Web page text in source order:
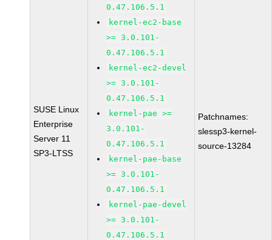
SUSE Linux
Enterprise
Server 11
SP3-LTSS
0.47.106.5.1
kernel-ec2-base
>= 3.0.101-
0.47.106.5.1
kernel-ec2-devel
>= 3.0.101-
0.47.106.5.1
kernel-pae >=
3.0.101-
0.47.106.5.1
kernel-pae-base
>= 3.0.101-
0.47.106.5.1
kernel-pae-devel
>= 3.0.101-
0.47.106.5.1
Patchnames:
slessp3-kernel-
source-13284